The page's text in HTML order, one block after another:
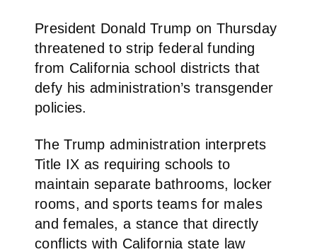
President Donald Trump on Thursday
threatened to strip federal funding
from California school districts that
defy his administration’s transgender
policies.
The Trump administration interprets
Title IX as requiring schools to
maintain separate bathrooms, locker
rooms, and sports teams for males
and females, a stance that directly
conflicts with California state law